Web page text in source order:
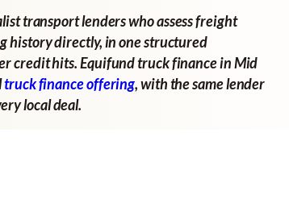
transport lenders who assess freight
history directly, in one structured
credit hits. Equifund truck finance in Mid
truck finance offering, with the same lender
local deal.